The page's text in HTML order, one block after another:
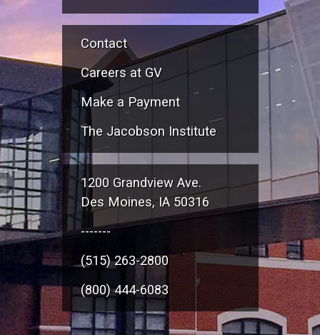
Contact
Careers at GV
Make a Payment
The Jacobson Institute
1200 Grandview Ave.
Des Moines, IA 50316
-------
(515) 263-2800
(800) 444-6083